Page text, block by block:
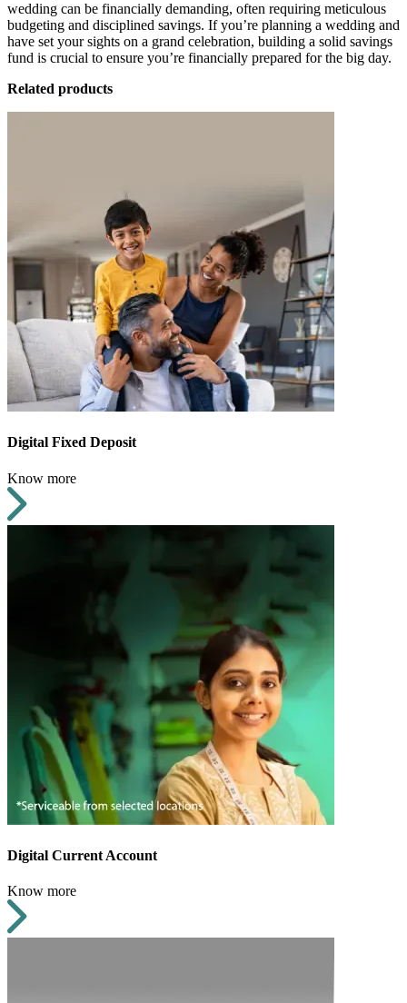
wedding can be financially demanding, often requiring meticulous
budgeting and disciplined savings. If you’re planning a wedding and
have set your sights on a grand celebration, building a solid savings
fund is crucial to ensure you’re financially prepared for the big day.
Related products
Digital Fixed Deposit
Know more
Digital Current Account
Know more